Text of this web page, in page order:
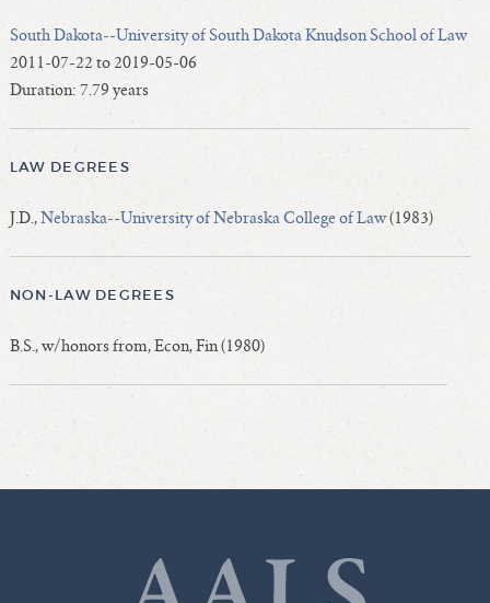
Incoming Law Deans - Deans Designate
Former Law Deans Listing (database)
Former Law Deans Listing (historical)
Deans by Ethnicity and Gender
South Dakota--University of South Dakota Knudson School of Law
2011-07-22 to 2019-05-06
Duration: 7.79 years
LAW DEGREES
J.D.,Nebraska--University of Nebraska College of Law(1983)
NON-LAW DEGREES
B.S., w/honors from, Econ, Fin (1980)